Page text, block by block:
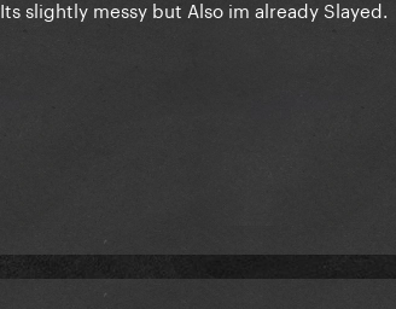
Its slightly messy but Also im already Slayed.